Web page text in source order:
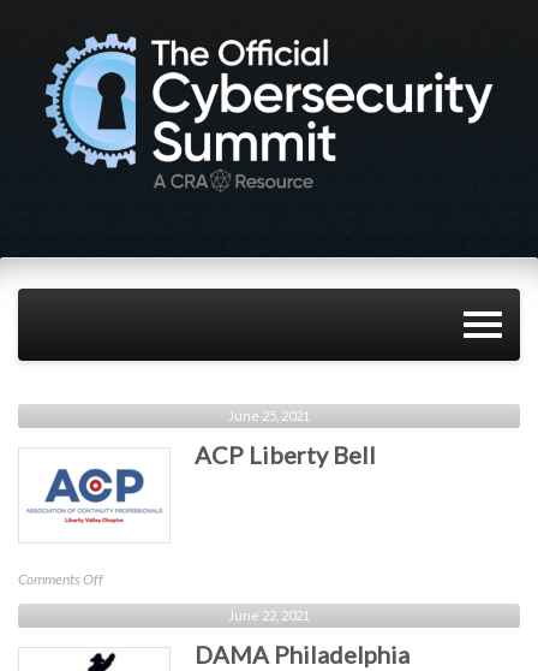
June 25, 2021
ACP Liberty Bell
Comments Offon
ACP
Liberty
Bell
June 22, 2021
DAMA Philadelphia